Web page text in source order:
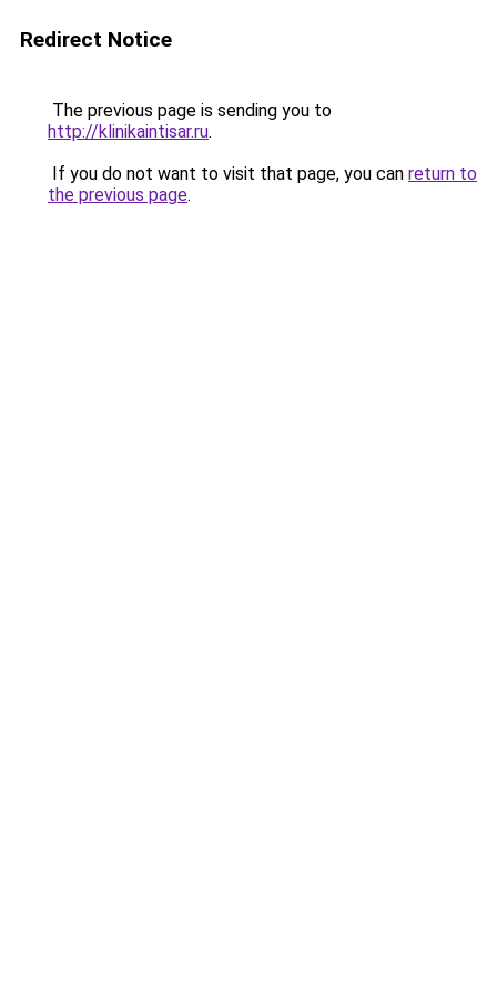
Redirect Notice
The previous page is sending you to
http://klinikaintisar.ru.
If you do not want to visit that page, you can return to
the previous page.